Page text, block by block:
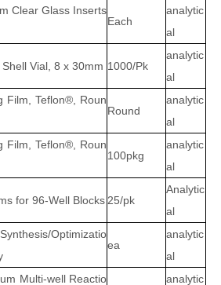
Clear Glass Inserts
Each
analytic
al
Vial, 8 x 30mm 1000/Pk
analytic
al
Film, Teflon®, Roun
Round
analytic
al
Film, Teflon®, Roun
100pkg
analytic
al
for 96-Well Blocks 25/pk
Analytic
al
Optimizatio
ea
analytic
al
Multi-well Reactio
analytic